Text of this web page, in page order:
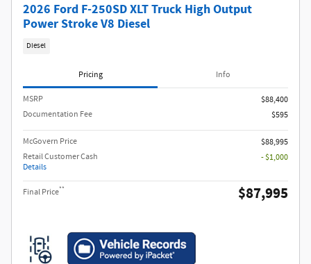
2026 Ford F-250SD XLT Truck High Output
Power Stroke V8 Diesel
Diesel
Pricing Info
MSRP​
$88,400
Documentation Fee
$595
McGovern Price
$88,995
Retail Customer Cash
Details
- $1,000
Final Price** $87,995